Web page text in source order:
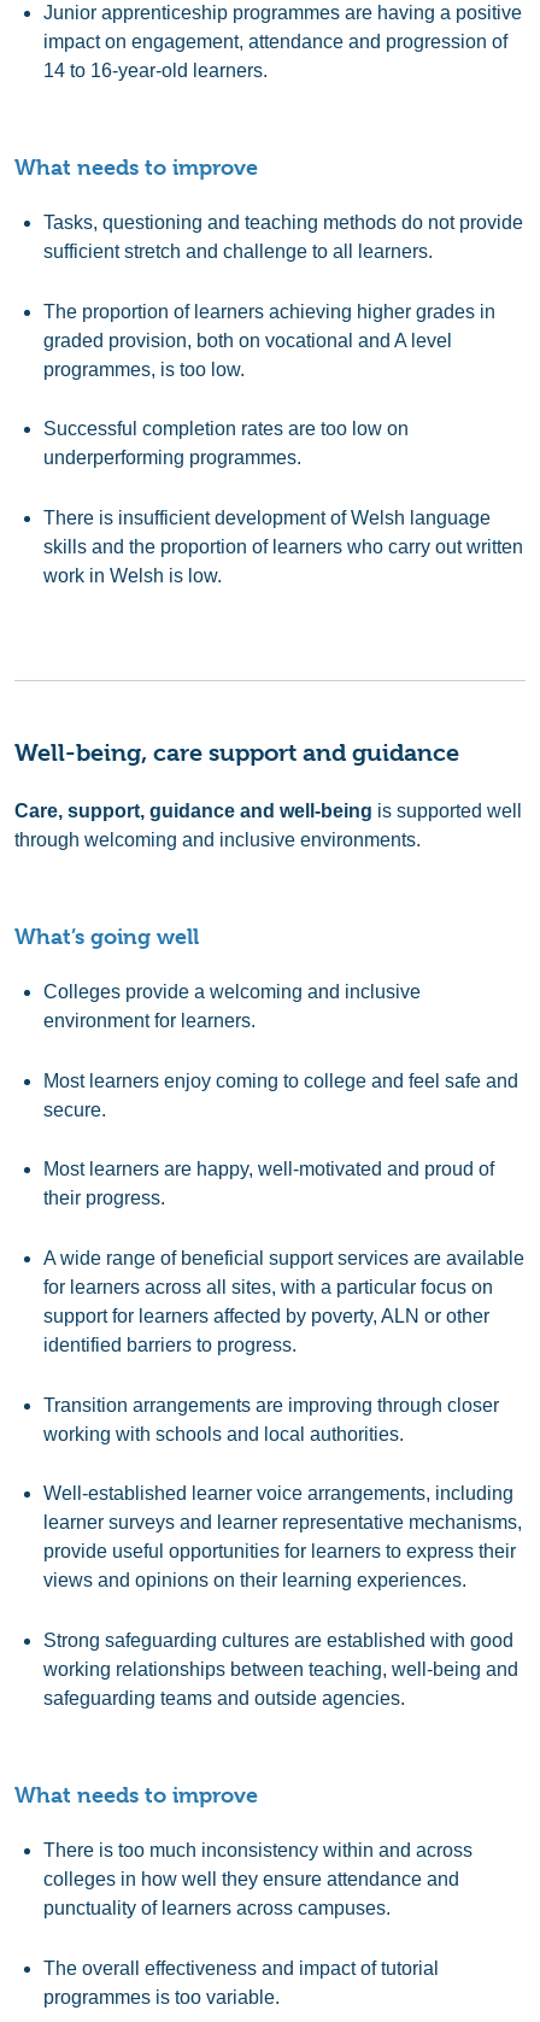
Junior apprenticeship programmes are having a positive
impact on engagement, attendance and progression of
14 to 16-year-old learners.
What needs to improve
Tasks, questioning and teaching methods do not provide
sufficient stretch and challenge to all learners.
The proportion of learners achieving higher grades in
graded provision, both on vocational and A level
programmes, is too low.
Successful completion rates are too low on
underperforming programmes.
There is insufficient development of Welsh language
skills and the proportion of learners who carry out written
work in Welsh is low.
Well-being, care support and guidance
Care, support, guidance and well-being is supported well
through welcoming and inclusive environments.
What’s going well
Colleges provide a welcoming and inclusive
environment for learners.
Most learners enjoy coming to college and feel safe and
secure.
Most learners are happy, well-motivated and proud of
their progress.
A wide range of beneficial support services are available
for learners across all sites, with a particular focus on
support for learners affected by poverty, ALN or other
identified barriers to progress.
Transition arrangements are improving through closer
working with schools and local authorities.
Well-established learner voice arrangements, including
learner surveys and learner representative mechanisms,
provide useful opportunities for learners to express their
views and opinions on their learning experiences.
Strong safeguarding cultures are established with good
working relationships between teaching, well-being and
safeguarding teams and outside agencies.
What needs to improve
There is too much inconsistency within and across
colleges in how well they ensure attendance and
punctuality of learners across campuses.
The overall effectiveness and impact of tutorial
programmes is too variable.